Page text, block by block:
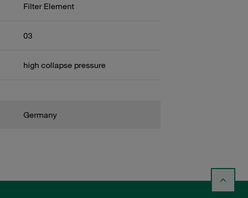
Filter Element
03
high collapse pressure
Germany